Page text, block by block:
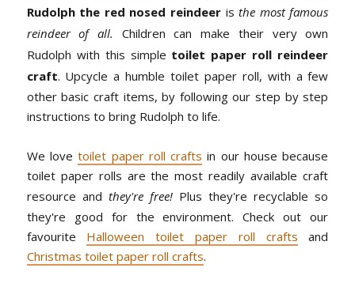
Rudolph the red nosed reindeer isthe most famous
reindeer of all.
Children can make their very own
Rudolph with this simple toilet paper roll reindeer
craft. Upcycle a humble toilet paper roll, with a few
other basic craft items, by following our step by step
instructions to bring Rudolph to life.
We lovetoilet paper roll crafts in our house because
toilet paper rolls are the most readily available craft
resource and they're free!Plus they're recyclable so
they're good for the environment. Check out our
favourite Halloween toilet paper roll crafts and
Christmas toilet paper roll crafts.